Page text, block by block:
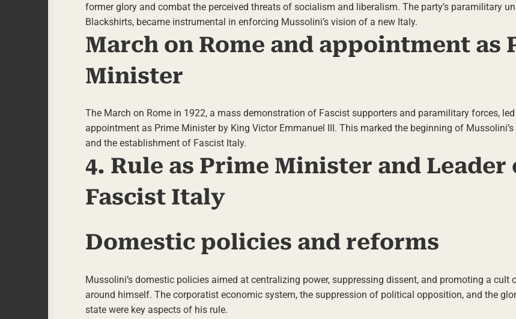
former glory and combat the perceived threats of socialism and liberalism. The party’s paramilitary
Blackshirts, became instrumental in enforcing Mussolini’s vision of a new Italy.
March on Rome and appointment as
Minister
The March on Rome in 1922, a mass demonstration of Fascist supporters and paramilitary forces, led
appointment as Prime Minister by King Victor Emmanuel III. This marked the beginning of
and the establishment of Fascist Italy.
4. Rule as Prime Minister and Leader
Fascist Italy
Domestic policies and reforms
Mussolini’s domestic policies aimed at centralizing power, suppressing dissent, and promoting a cult
around himself. The corporatist economic system, the suppression of political opposition, and the
state were key aspects of his rule.